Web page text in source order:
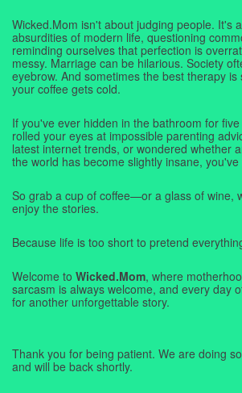
Wicked.Mom isn't about judging people. It's
absurdities of modern life, questioning
reminding ourselves that perfection is
messy. Marriage can be hilarious. Society
eyebrow. And sometimes the best therapy is
your coffee gets cold.
If you've ever hidden in the bathroom for
rolled your eyes at impossible parenting
latest internet trends, or wondered whether
the world has become slightly insane,
So grab a cup of coffee—or a glass of wine,
enjoy the stories.
Because life is too short to pretend
Welcome to Wicked.Mom, where
sarcasm is always welcome, and every day
for another unforgettable story.
Thank you for being patient. We are doing
and will be back shortly.